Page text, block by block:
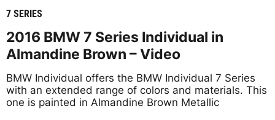
7 SERIES
2016 BMW 7 Series Individual in
Almandine Brown – Video
BMW Individual offers the BMW Individual 7 Series
with an extended range of colors and materials. This
one is painted in Almandine Brown Metallic